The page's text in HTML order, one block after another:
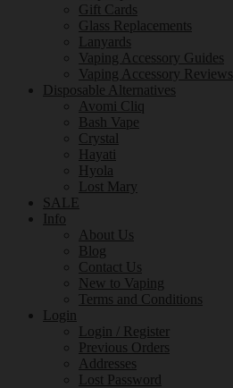
Gift Cards
Glass Replacements
Lanyards
Vaping Accessory Guides
Vaping Accessory Reviews
Disposable Alternatives
Avomi Cliq
Bash Vape
Crystal
Hayati
Hyola
Lost Mary
SALE
Info
About Us
Blog
Contact Us
New to Vaping
Terms and Conditions
Login
Login / Register
Previous Orders
Addresses
Lost Password